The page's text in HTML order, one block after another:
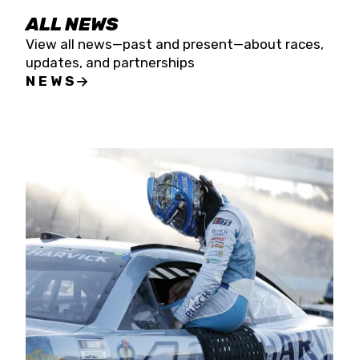
ALL NEWS
View all news—past and present—about races,
updates, and partnerships
NEWS